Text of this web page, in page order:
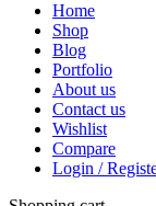
Home
Shop
Blog
Portfolio
About us
Contact us
Wishlist
Compare
Login /